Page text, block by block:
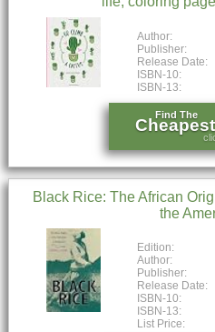
Author:
Publisher:
Release Date:
ISBN-10:
ISBN-13:
Find The
Black Rice: The African
the
Edition:
Author:
Publisher:
Release Date:
ISBN-10:
ISBN-13:
List Price: